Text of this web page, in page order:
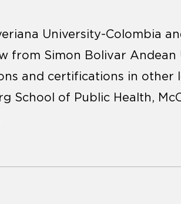
University-Colombia
from Simon Bolivar Andean
and certifications in other
School of Public Health,